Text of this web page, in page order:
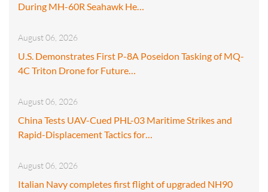
During MH-60R Seahawk He…
August 06, 2026
U.S. Demonstrates First P-8A Poseidon Tasking of MQ-
4C Triton Drone for Future…
August 06, 2026
China Tests UAV-Cued PHL-03 Maritime Strikes and
Rapid-Displacement Tactics for…
August 06, 2026
Italian Navy completes first flight of upgraded NH90